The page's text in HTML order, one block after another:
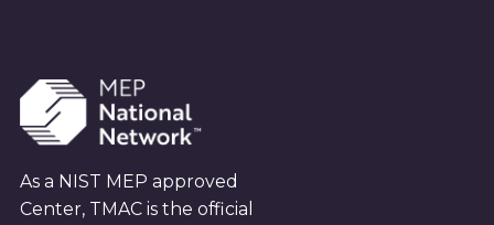
As a NIST MEP approved
Center, TMAC is the official